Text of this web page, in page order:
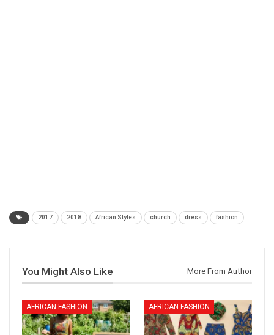
2017 2018 African Styles church dress fashion
You Might Also Like More From Author
AFRICAN FASHION AFRICAN FASHION